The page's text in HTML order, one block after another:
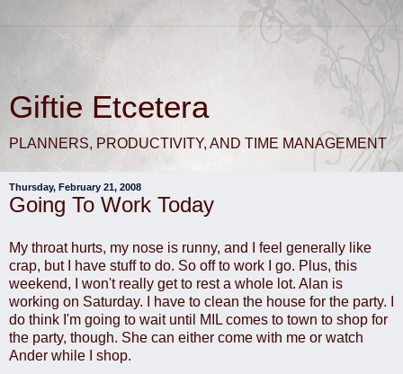
Giftie Etcetera
PLANNERS, PRODUCTIVITY, AND TIME MANAGEMENT
Thursday, February 21, 2008
Going To Work Today
My throat hurts, my nose is runny, and I feel generally like
crap, but I have stuff to do. So off to work I go. Plus, this
weekend, I won't really get to rest a whole lot. Alan is
working on Saturday. I have to clean the house for the party. I
do think I'm going to wait until MIL comes to town to shop for
the party, though. She can either come with me or watch
Ander while I shop.